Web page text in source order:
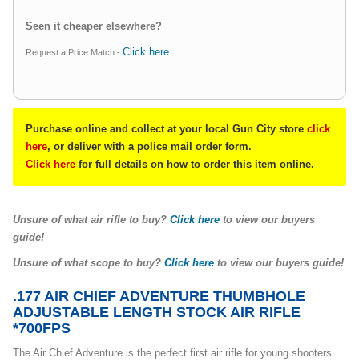
Seen it cheaper elsewhere?
Request a Price Match - Click here
Purchase online and collect at your local Gun City store click
here, or deliver with a police mail order form.
Click here for full details on how to order this item online.
Unsure of what air rifle to buy? Click here to view our buyers
guide!
Unsure of what scope to buy? Click here to view our buyers guide!
.177 AIR CHIEF ADVENTURE THUMBHOLE
ADJUSTABLE LENGTH STOCK AIR RIFLE
*700FPS
The Air Chief Adventure is the perfect first air rifle for young shooters